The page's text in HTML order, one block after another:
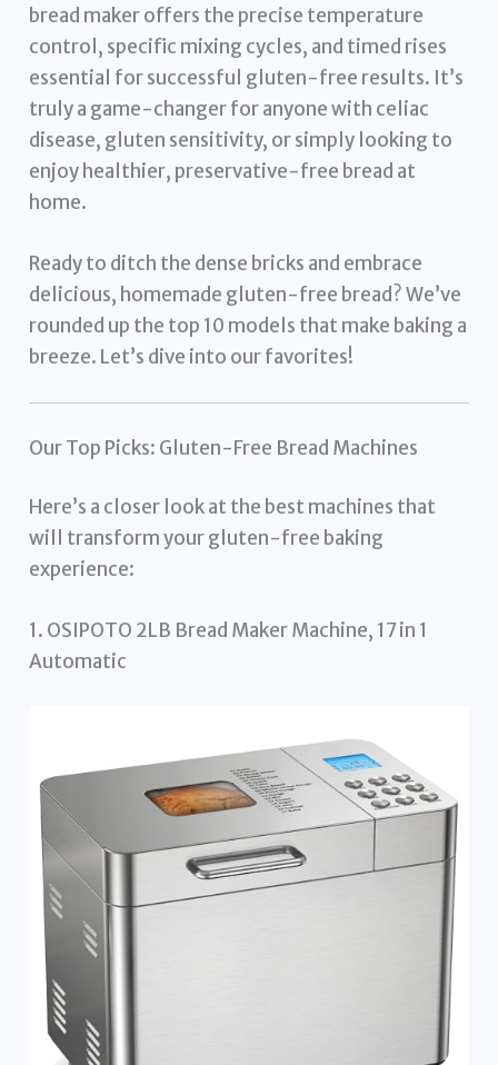
bread maker offers the precise temperature
control, specific mixing cycles, and timed rises
essential for successful gluten-free results. It’s
truly a game-changer for anyone with celiac
disease, gluten sensitivity, or simply looking to
enjoy healthier, preservative-free bread at
home.
Ready to ditch the dense bricks and embrace
delicious, homemade gluten-free bread? We’ve
rounded up the top 10 models that make baking a
breeze. Let’s dive into our favorites!
Our Top Picks: Gluten-Free Bread Machines
Here’s a closer look at the best machines that
will transform your gluten-free baking
experience:
1. OSIPOTO 2LB Bread Maker Machine, 17 in 1
Automatic